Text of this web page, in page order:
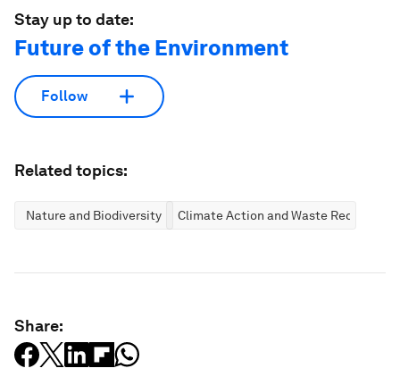
Stay up to date:
Future of the Environment
Follow
Related topics:
Nature and Biodiversity Climate Action and Waste Reduction
Share: